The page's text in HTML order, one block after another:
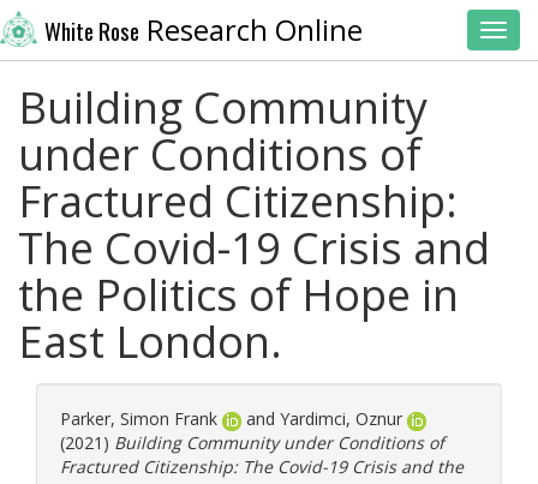
White Rose Research Online
Building Community
under Conditions of
Fractured Citizenship:
The Covid-19 Crisis and
the Politics of Hope in
East London.
Parker, Simon Frank and Yardimci, Oznur
(2021) Building Community under Conditions of
Fractured Citizenship: The Covid-19 Crisis and the